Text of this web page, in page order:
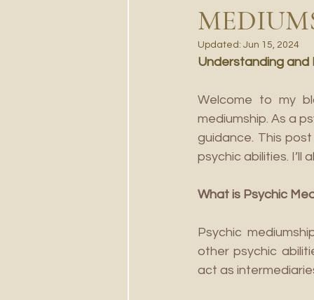
Updated: Jun 15, 2024
Understanding and
Welcome to my
mediumship. As a
guidance. This
psychic abilities. I’ll
What is Psychic
Psychic
other psychic
act as